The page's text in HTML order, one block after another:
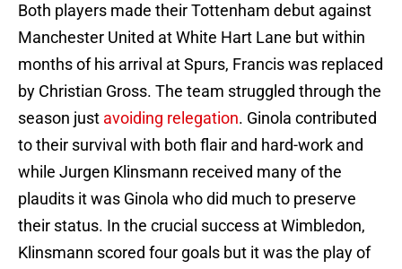
Both players made their Tottenham debut against
Manchester United at White Hart Lane but within
months of his arrival at Spurs, Francis was replaced
by Christian Gross. The team struggled through the
season just avoiding relegation. Ginola contributed
to their survival with both flair and hard-work and
while Jurgen Klinsmann received many of the
plaudits it was Ginola who did much to preserve
their status. In the crucial success at Wimbledon,
Klinsmann scored four goals but it was the play of